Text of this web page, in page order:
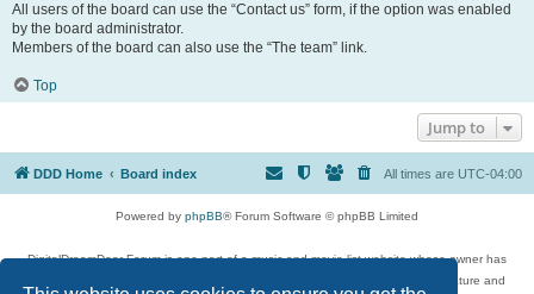
All users of the board can use the “Contact us” form, if the option was enabled
by the board administrator.
Members of the board can also use the “The team” link.
Top
Jump to
DDD Home Board index All times are UTC-04:00
Powered by phpBB® Forum Software © phpBB Limited
DigitalDreamDoor Forum is one part of a music and movie list website whose owner has
given its visitors the privilege to discuss music, movies, video games, and literature and